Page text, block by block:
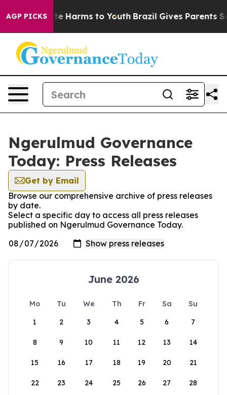
AGP PICKS
to Abate Harms to Youth Brazil Gives Parents
Ngerulmud Governance
Today: Press Releases
Get by Email
Browse our comprehensive archive of press releases
by date.
Select a specific day to access all press releases
published on Ngerulmud Governance Today.
June 2026
Mo Tu We Th Fr Sa
Su
1
2 3 4 5 6 7
8 9 10 11 12 13 14
15 16 17 18 19 20 21
22 23 24 25 26 27 28